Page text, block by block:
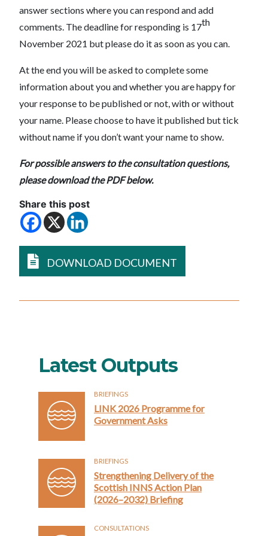
answer sections where you can respond and add
comments. The deadline for responding is 17th
November 2021 but please do it as soon as you can.
At the end you will be asked to complete some
information about you and whether you are happy for
your response to be published or not, with or without
your name. Please choose to have it published but tick
without name if you don’t want your name to show.
For possible answers to the consultation questions,
please download the PDF below.
Share this post
DOWNLOAD DOCUMENT
Latest Outputs
BRIEFINGS
LINK 2026 Programme for
Government Asks
BRIEFINGS
Strengthening Delivery of the
Scottish INNS Action Plan
(2026–2032) Briefing
CONSULTATIONS